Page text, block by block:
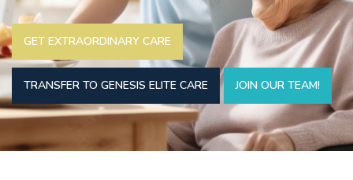
GET EXTRAORDINARY CARE
TRANSFER TO GENESIS ELITE CARE JOIN OUR TEAM!